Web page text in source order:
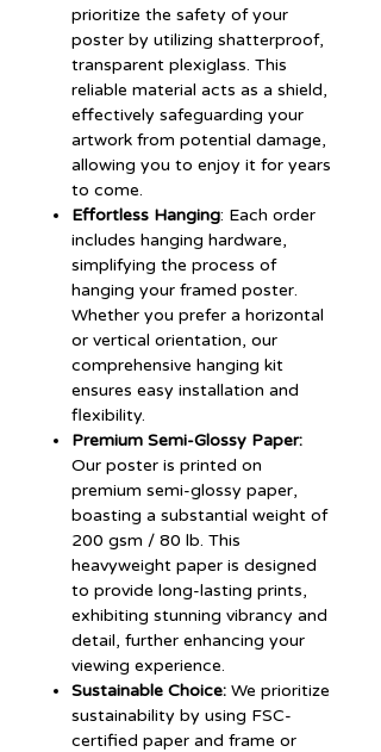
prioritize the safety of your
poster by utilizing shatterproof,
transparent plexiglass. This
reliable material acts as a shield,
effectively safeguarding your
artwork from potential damage,
allowing you to enjoy it for years
to come.
Effortless Hanging: Each order
includes hanging hardware,
simplifying the process of
hanging your framed poster.
Whether you prefer a horizontal
or vertical orientation, our
comprehensive hanging kit
ensures easy installation and
flexibility.
Premium Semi-Glossy Paper:
Our poster is printed on
premium semi-glossy paper,
boasting a substantial weight of
200 gsm / 80 lb. This
heavyweight paper is designed
to provide long-lasting prints,
exhibiting stunning vibrancy and
detail, further enhancing your
viewing experience.
Sustainable Choice: We prioritize
sustainability by using FSC-
certified paper and frame or